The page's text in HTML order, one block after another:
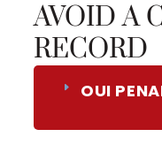
AVOID A
RECORD
OUI